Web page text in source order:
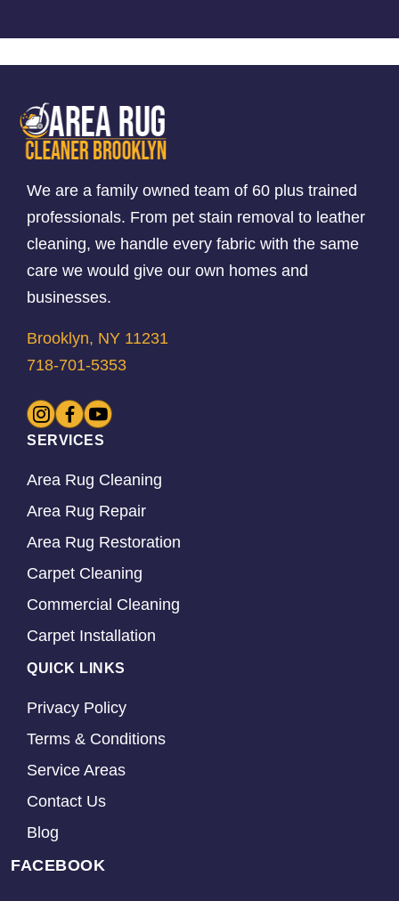
We are a family owned team of 60 plus trained
professionals. From pet stain removal to leather
cleaning, we handle every fabric with the same
care we would give our own homes and
businesses.
Brooklyn, NY 11231
718-701-5353
SERVICES
Area Rug Cleaning
Area Rug Repair
Area Rug Restoration
Carpet Cleaning
Commercial Cleaning
Carpet Installation
QUICK LINKS
Privacy Policy
Terms & Conditions
Service Areas
Contact Us
Blog
FACEBOOK